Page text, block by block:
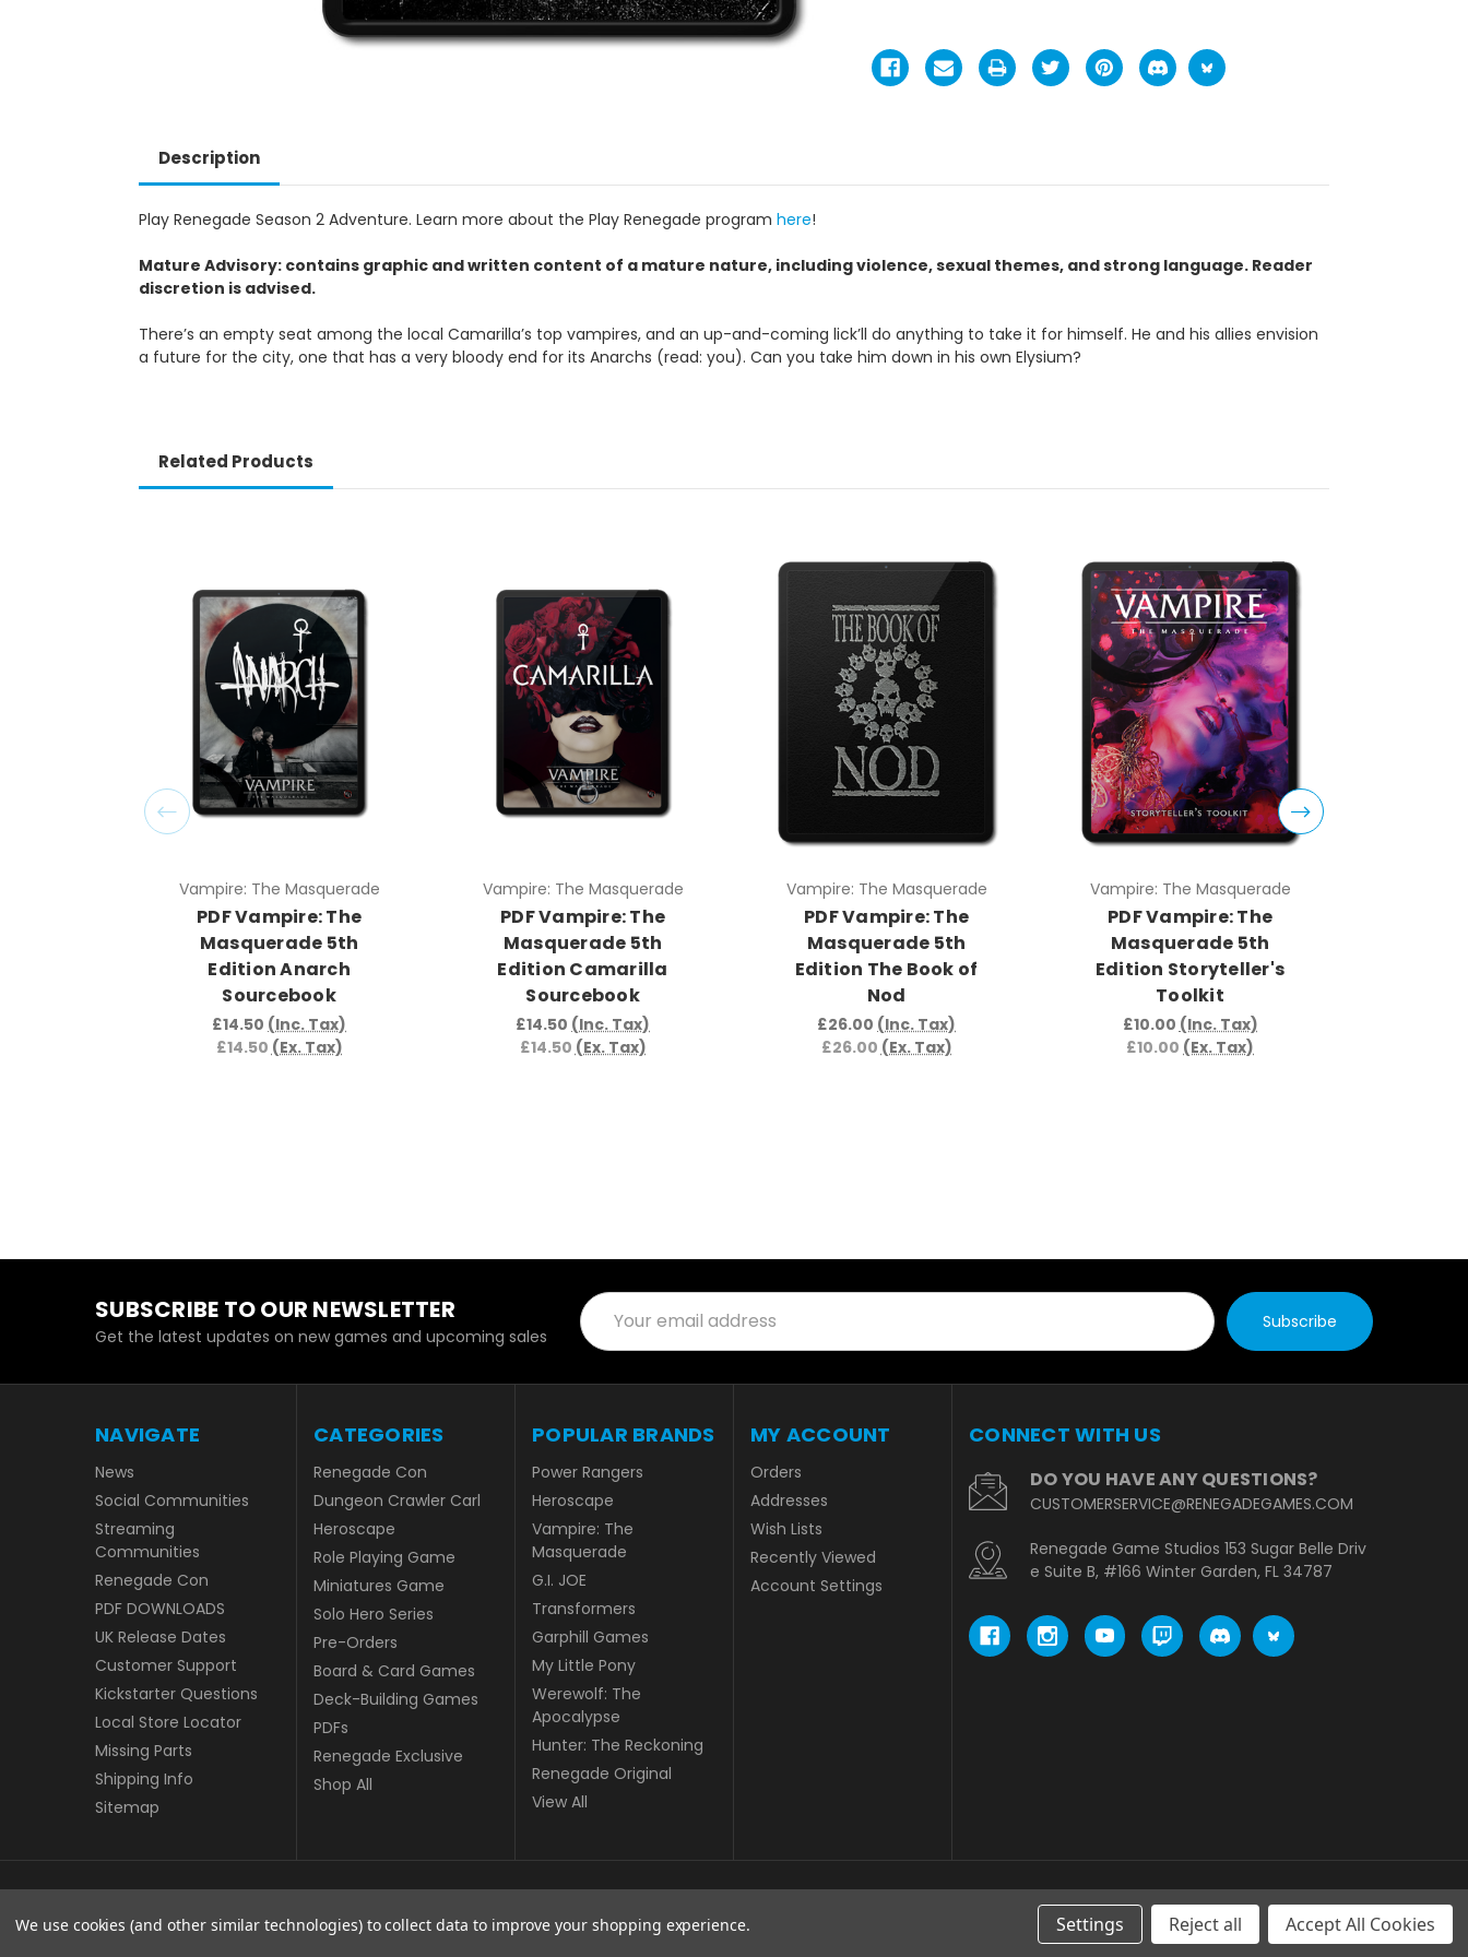
Description
Play Renegade Season 2 Adventure. Learn more about the Play Renegade program here!
Mature Advisory: contains graphic and written content of a mature nature, including violence, sexual themes, and strong language. Reader
discretion is advised.
There’s an empty seat among the local Camarilla’s top vampires, and an up-and-coming lick’ll do anything to take it for himself. He and his allies envision
a future for the city, one that has a very bloody end for its Anarchs (read: you). Can you take him down in his own Elysium?
Related Products
Vampire: The Masquerade
PDF Vampire: The
Masquerade 5th
Edition Anarch
Sourcebook
£14.50 (Inc. Tax)
£14.50(Ex. Tax)
Vampire: The Masquerade
PDF Vampire: The
Masquerade 5th
Edition Camarilla
Sourcebook
£14.50 (Inc. Tax)
£14.50(Ex. Tax)
Vampire: The Masquerade
PDF Vampire: The
Masquerade 5th
Edition The Book of
Nod
£26.00 (Inc. Tax)
£26.00(Ex. Tax)
Vampire: The Masquerade
PDF Vampire: The
Masquerade 5th
Edition Storyteller's
Toolkit
£10.00 (Inc. Tax)
£10.00 (Ex. Tax)
SUBSCRIBE TO OUR NEWSLETTER
Get the latest updates on new games and upcoming sales
Email
Address
NAVIGATE
News
Social Communities
Streaming
Communities
Renegade Con
PDF DOWNLOADS
UK Release Dates
Customer Support
Kickstarter Questions
Local Store Locator
Missing Parts
Shipping Info
Sitemap
CATEGORIES
Renegade Con
Dungeon Crawler Carl
Heroscape
Role Playing Game
Miniatures Game
Solo Hero Series
Pre-Orders
Board & Card Games
Deck-Building Games
PDFs
Renegade Exclusive
Shop All
POPULAR BRANDS
Power Rangers
Heroscape
Vampire: The
Masquerade
G.I. JOE
Transformers
Garphill Games
My Little Pony
Werewolf: The
Apocalypse
Hunter: The Reckoning
Renegade Original
View All
MY ACCOUNT
Orders
Addresses
Wish Lists
Recently Viewed
Account Settings
CONNECT WITH US
DO YOU HAVE ANY QUESTIONS?
CUSTOMERSERVICE@RENEGADEGAMES.COM
Renegade Game Studios 153 Sugar Belle Driv
e Suite B, #166 Winter Garden, FL 34787
We use cookies (and other similar technologies) to collect data to improve your shopping experience. Settings Reject all Accept All Cookies